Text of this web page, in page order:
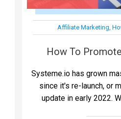
Affiliate Marketing,
How To
Systeme.io has grown
since it's re-launch, or
update in early 2022.